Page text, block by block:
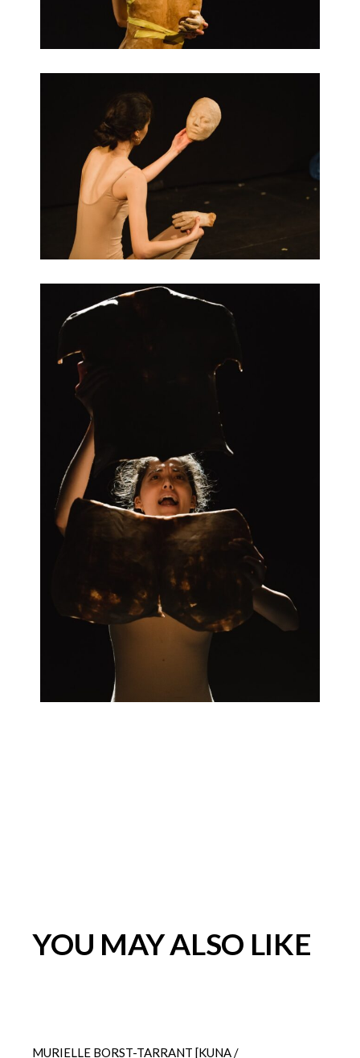
YOU MAY ALSO LIKE
MURIELLE BORST-TARRANT [KUNA /